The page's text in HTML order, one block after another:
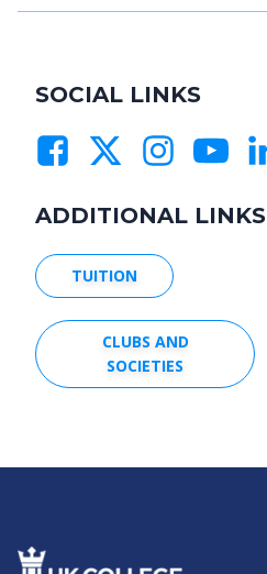
SOCIAL LINKS
ADDITIONAL LINKS
TUITION
CLUBS AND
SOCIETIES